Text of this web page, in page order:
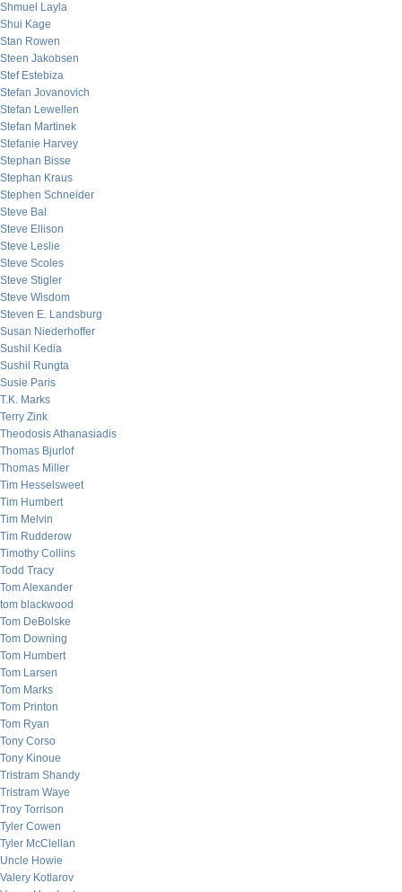
Shmuel Layla
Shui Kage
Stan Rowen
Steen Jakobsen
Stef Estebiza
Stefan Jovanovich
Stefan Lewellen
Stefan Martinek
Stefanie Harvey
Stephan Bisse
Stephan Kraus
Stephen Schneider
Steve Bal
Steve Ellison
Steve Leslie
Steve Scoles
Steve Stigler
Steve Wisdom
Steven E. Landsburg
Susan Niederhoffer
Sushil Kedia
Sushil Rungta
Susie Paris
T.K. Marks
Terry Zink
Theodosis Athanasiadis
Thomas Bjurlof
Thomas Miller
Tim Hesselsweet
Tim Humbert
Tim Melvin
Tim Rudderow
Timothy Collins
Todd Tracy
Tom Alexander
tom blackwood
Tom DeBolske
Tom Downing
Tom Humbert
Tom Larsen
Tom Marks
Tom Printon
Tom Ryan
Tony Corso
Tony Kinoue
Tristram Shandy
Tristram Waye
Troy Torrison
Tyler Cowen
Tyler McClellan
Uncle Howie
Valery Kotlarov